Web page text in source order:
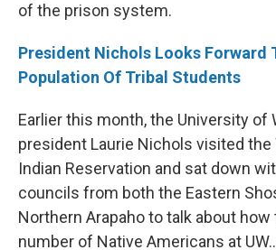
of the prison system.
President Nichols Looks Forward
Population Of Tribal Students
Earlier this month, the University of
president Laurie Nichols visited the
Indian Reservation and sat down
councils from both the Eastern
Northern Arapaho to talk about
number of Native Americans at